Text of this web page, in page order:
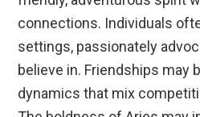
connections. Individuals
settings, passionately
believe in. Friendships may
dynamics that mix